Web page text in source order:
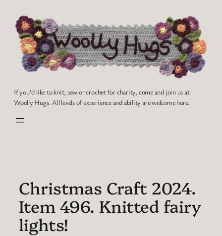
content
If you'd like to knit, sew or crochet for charity, come and join us at
Woolly Hugs. All levels of experience and ability are welcome here.
Christmas Craft 2024.
Item 496. Knitted fairy
lights!